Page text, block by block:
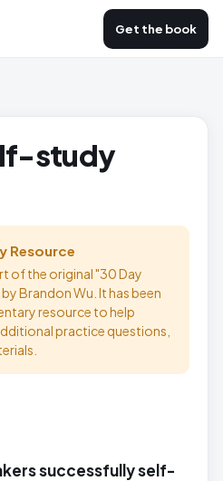
Get the book
study
Resource
of the original "30 Day
Brandon Wu. It has been
resource to help
practice questions,
successfully self-